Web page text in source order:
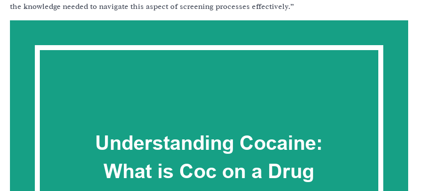
the knowledge needed to navigate this aspect of screening processes effectively.”